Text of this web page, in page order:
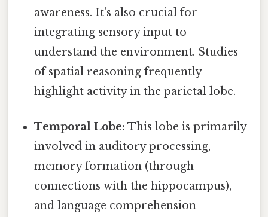
awareness. It's also crucial for
integrating sensory input to
understand the environment. Studies
of spatial reasoning frequently
highlight activity in the parietal lobe.
Temporal Lobe: This lobe is primarily
involved in auditory processing,
memory formation (through
connections with the hippocampus),
and language comprehension